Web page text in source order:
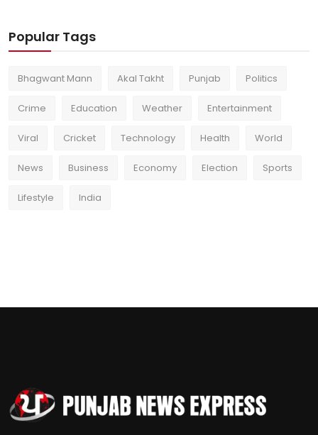
Popular Tags
Bhagwant Mann Akal Takht Punjab Politics
Crime Education Weather Entertainment
Viral Cricket Technology Health World
News Business Economy Election Sports
Lifestyle India